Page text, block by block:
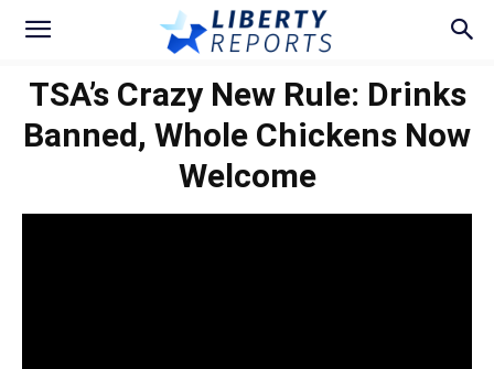
TSA’s Crazy New Rule: Drinks
Banned, Whole Chickens Now
Welcome